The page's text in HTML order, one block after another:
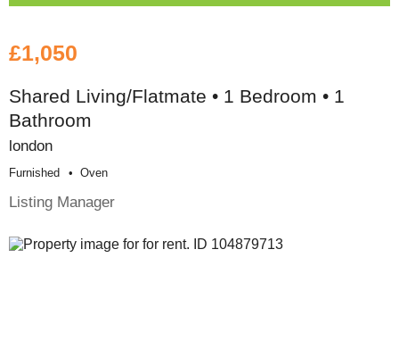
£1,050
Shared Living/Flatmate • 1 Bedroom • 1
Bathroom
london
Furnished Oven
Listing Manager